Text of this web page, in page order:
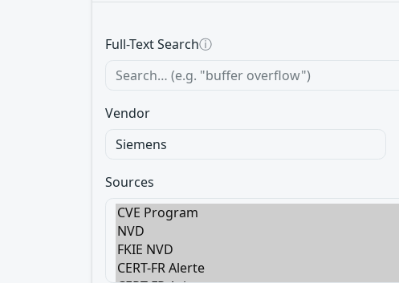
Full-Text Searchⓘ
Vendor
Sources